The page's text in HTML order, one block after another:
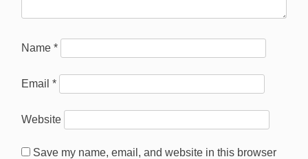
Name *
Email *
Website
Save my name, email, and website in this browser